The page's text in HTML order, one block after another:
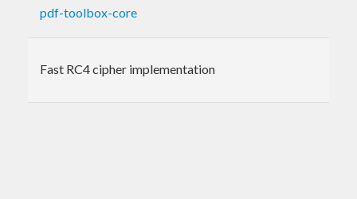
pdf-toolbox-core
Fast RC4 cipher implementation